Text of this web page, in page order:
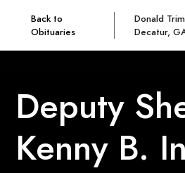
Back to
Obituaries
Donald
Decatur,
Deputy
Kenny B.